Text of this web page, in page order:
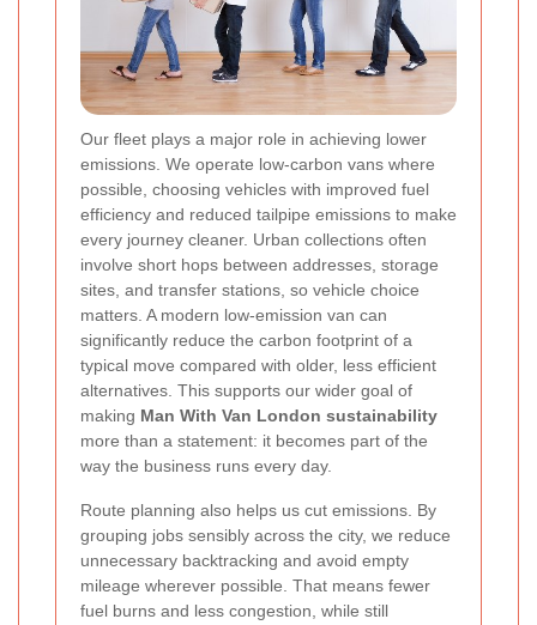
Our fleet plays a major role in achieving lower
emissions. We operate low-carbon vans where
possible, choosing vehicles with improved fuel
efficiency and reduced tailpipe emissions to make
every journey cleaner. Urban collections often
involve short hops between addresses, storage
sites, and transfer stations, so vehicle choice
matters. A modern low-emission van can
significantly reduce the carbon footprint of a
typical move compared with older, less efficient
alternatives. This supports our wider goal of
making Man With Van London sustainability
more than a statement: it becomes part of the
way the business runs every day.
Route planning also helps us cut emissions. By
grouping jobs sensibly across the city, we reduce
unnecessary backtracking and avoid empty
mileage wherever possible. That means fewer
fuel burns and less congestion, while still